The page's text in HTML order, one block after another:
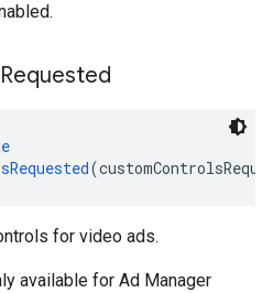
Requested
for video ads.
available for Ad Manager